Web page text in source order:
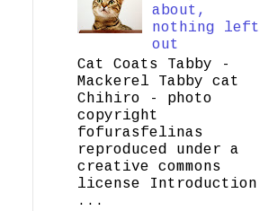
about,
nothing left
out
Cat Coats Tabby -
Mackerel Tabby cat
Chihiro - photo
copyright
fofurasfelinas
reproduced under a
creative commons
license Introduction
...